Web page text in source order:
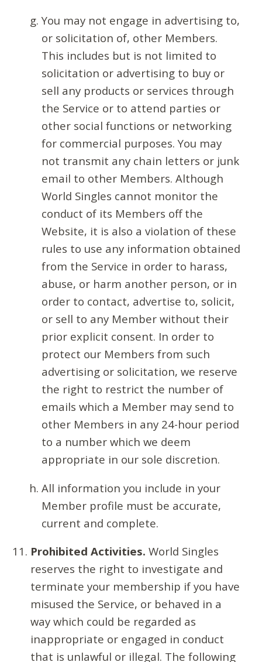
You may not engage in advertising to,
or solicitation of, other Members.
This includes but is not limited to
solicitation or advertising to buy or
sell any products or services through
the Service or to attend parties or
other social functions or networking
for commercial purposes. You may
not transmit any chain letters or junk
email to other Members. Although
World Singles cannot monitor the
conduct of its Members off the
Website, it is also a violation of these
rules to use any information obtained
from the Service in order to harass,
abuse, or harm another person, or in
order to contact, advertise to, solicit,
or sell to any Member without their
prior explicit consent. In order to
protect our Members from such
advertising or solicitation, we reserve
the right to restrict the number of
emails which a Member may send to
other Members in any 24-hour period
to a number which we deem
appropriate in our sole discretion.
All information you include in your
Member profile must be accurate,
current and complete.
Prohibited Activities. World Singles
reserves the right to investigate and
terminate your membership if you have
misused the Service, or behaved in a
way which could be regarded as
inappropriate or engaged in conduct
that is unlawful or illegal. The following